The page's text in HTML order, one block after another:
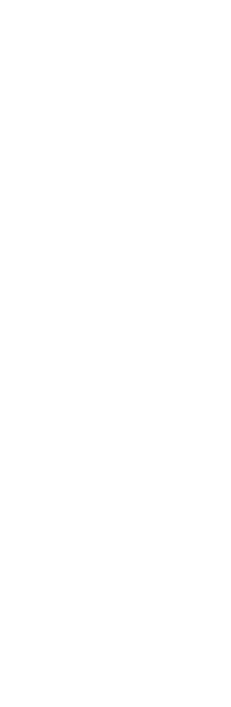
MetaChrom provides a
neuropsychiatric
be of interest to
Lai B, Qian S,
Duan J, et al. (2022)
coding variants in
transfer learning. PLoS
Tony Capra,
© 2022 Lai
use, distribution, and
provided the original
The
neurons are publicly
http://
data source for the
experiment can be
This